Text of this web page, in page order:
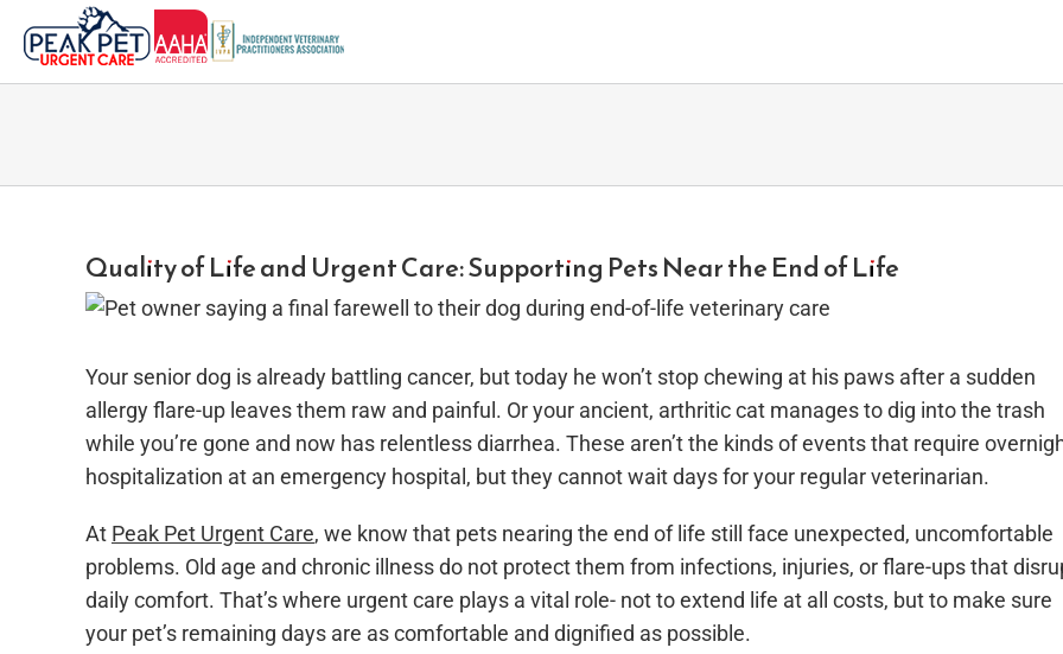
Quality of Life and Urgent Care: Supporting Pets Near the End of Life
Your senior dog is already battling cancer, but today he won’t stop chewing at his paws after a sudden
allergy flare-up leaves them raw and painful. Or your ancient, arthritic cat manages to dig into the trash
while you’re gone and now has relentless diarrhea. These aren’t the kinds of events that require
hospitalization at an emergency hospital, but they cannot wait days for your regular veterinarian.
At Peak Pet Urgent Care, we know that pets nearing the end of life still face unexpected, uncomfortable
problems. Old age and chronic illness do not protect them from infections, injuries, or flare-ups that
daily comfort. That’s where urgent care plays a vital role- not to extend life at all costs, but to make sure
your pet’s remaining days are as comfortable and dignified as possible.